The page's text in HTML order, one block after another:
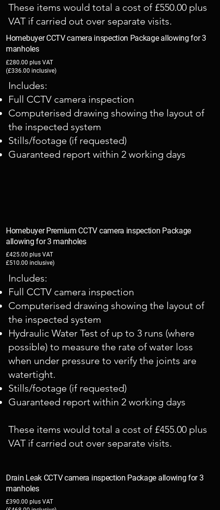
These items would total a cost of £550.00 plus
VAT if carried out over separate visits.
Homebuyer CCTV camera inspection Package allowing for 3
manholes
£280.00 plus VAT
(£336.00 inclusive)
Includes:
Full CCTV camera inspection
Computerised drawing showing the layout of
the inspected system
Stills/footage (if requested)
Guaranteed report within 2 working days
Homebuyer Premium CCTV camera inspection Package
allowing for 3 manholes
£425.00 plus VAT
£510.00 inclusive)
Includes:
Full CCTV camera inspection
Computerised drawing showing the layout of
the inspected system
Hydraulic Water Test of up to 3 runs (where
possible) to measure the rate of water loss
when under pressure to verify the joints are
watertight.
Stills/footage (if requested)
Guaranteed report within 2 working days
These items would total a cost of £455.00 plus
VAT if carried out over separate visits.
Drain Leak CCTV camera inspection Package allowing for 3
manholes
£390.00 plus VAT